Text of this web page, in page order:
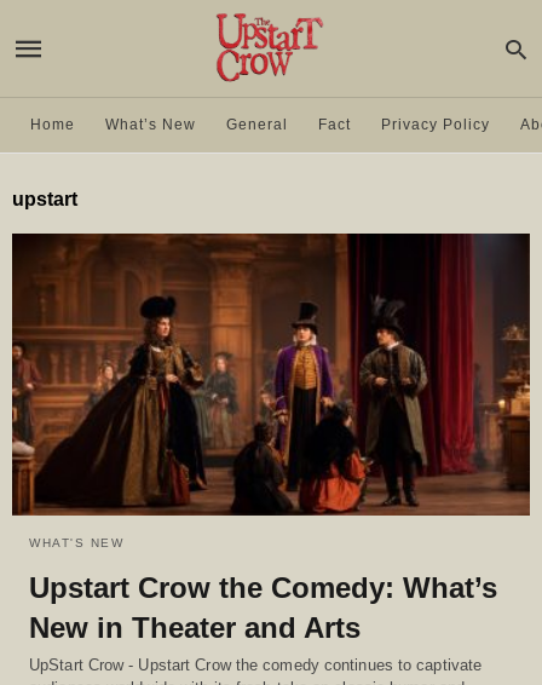
Home What’s New General Fact Privacy Policy
upstart
WHAT'S NEW
Upstart Crow the Comedy: What’s
New in Theater and Arts
UpStart Crow - Upstart Crow the comedy continues to captivate